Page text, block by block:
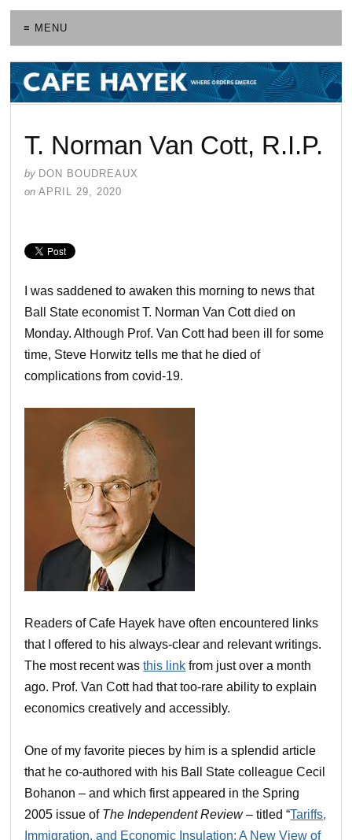
≡ MENU
T. Norman Van Cott, R.I.P.
by DON BOUDREAUX
on APRIL 29, 2020
I was saddened to awaken this morning to news that
Ball State economist T. Norman Van Cott died on
Monday. Although Prof. Van Cott had been ill for some
time, Steve Horwitz tells me that he died of
complications from covid-19.
Readers of Cafe Hayek have often encountered links
that I offered to his always-clear and relevant writings.
The most recent wasthis link from just over a month
ago. Prof. Van Cott had that too-rare ability to explain
economics creatively and accessibly.
One of my favorite pieces by him is a splendid article
that he co-authored with his Ball State colleague Cecil
Bohanon – and which first appeared in the Spring
2005 issue of The Independent Review– titled “Tariffs,
Immigration, and Economic Insulation: A New View of